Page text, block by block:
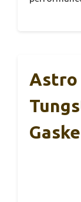
Astro